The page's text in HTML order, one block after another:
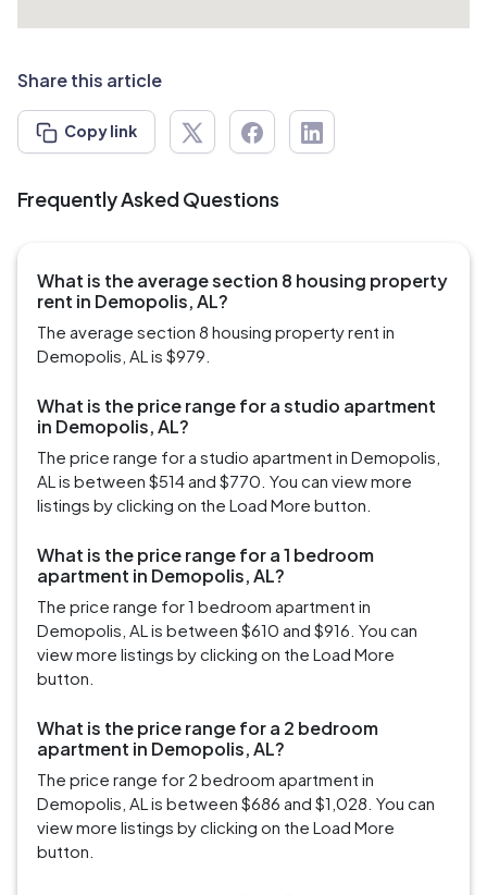
Share this article
Copy link
Frequently Asked Questions
What is the average section 8 housing property
rent in Demopolis, AL?
The average section 8 housing property rent in
Demopolis, AL is $979.
What is the price range for a studio apartment
in Demopolis, AL?
The price range for a studio apartment in Demopolis,
AL is between $514 and $770. You can view more
listings by clicking on the Load More button.
What is the price range for a 1 bedroom
apartment in Demopolis, AL?
The price range for 1 bedroom apartment in
Demopolis, AL is between $610 and $916. You can
view more listings by clicking on the Load More
button.
What is the price range for a 2 bedroom
apartment in Demopolis, AL?
The price range for 2 bedroom apartment in
Demopolis, AL is between $686 and $1,028. You can
view more listings by clicking on the Load More
button.